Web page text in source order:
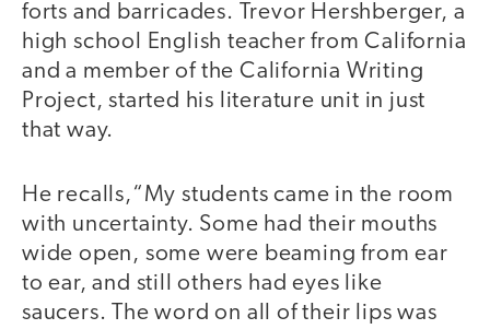
forts and barricades. Trevor Hershberger, a
high school English teacher from California
and a member of the California Writing
Project, started his literature unit in just
that way.
He recalls,“My students came in the room
with uncertainty. Some had their mouths
wide open, some were beaming from ear
to ear, and still others had eyes like
saucers. The word on all of their lips was